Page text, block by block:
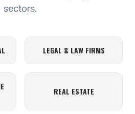
sectors.
LEGAL & LAW FIRMS
REAL ESTATE